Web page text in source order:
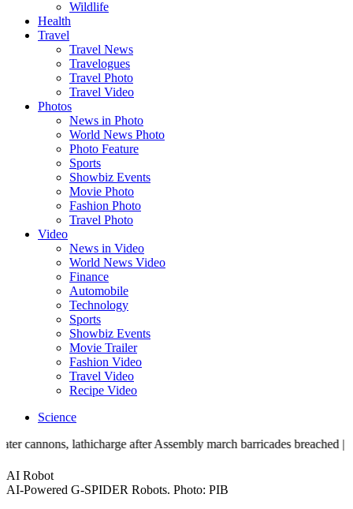
Wildlife
Health
Travel
Travel News
Travelogues
Travel Photo
Travel Video
Photos
News in Photo
World News Photo
Photo Feature
Sports
Showbiz Events
Movie Photo
Fashion Photo
Travel Photo
Video
News in Video
World News Video
Finance
Automobile
Technology
Sports
Showbiz Events
Movie Trailer
Fashion Video
Travel Video
Recipe Video
Science
lathicharge after Assembly march barricades breached |
AI Robot
AI-Powered G-SPIDER Robots. Photo: PIB